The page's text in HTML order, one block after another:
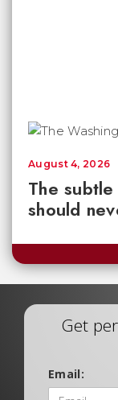
The
should
August 4, 2026
Get
Email: